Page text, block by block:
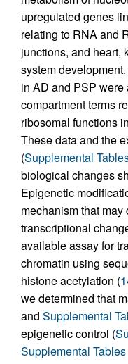
upregulated genes
relating to RNA and
junctions, and heart,
system
in AD and PSP
compartment terms
ribosomal functions
These data and the
(Supplemental
biological changes
Epigenetic
mechanism that
transcriptional
available assay for
chromatin using
histone acetylation (
we determined that
and Supplemental
epigenetic control (
Supplemental